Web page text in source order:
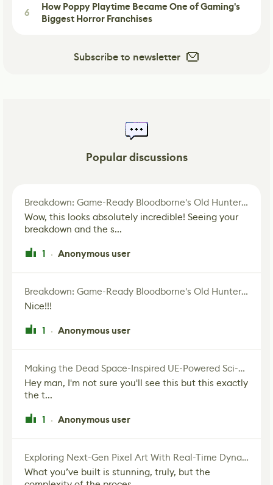
6
How Poppy Playtime Became One of Gaming's
Biggest Horror Franchises
Subscribe to newsletter
Popular discussions
Breakdown: Game-Ready Bloodborne's Old Hunter Fan Art
Wow, this looks absolutely incredible! Seeing your
breakdown and the s...
1 · Anonymous user
Breakdown: Game-Ready Bloodborne's Old Hunter Fan Art
Nice!!!
1 · Anonymous user
Making the Dead Space-Inspired UE-Powered Sci-Fi Corridor
Hey man, I'm not sure you'll see this but this exactly
the t...
1 · Anonymous user
Exploring Next-Gen Pixel Art With Real-Time Dynamic Lighting
What you’ve built is stunning, truly, but the